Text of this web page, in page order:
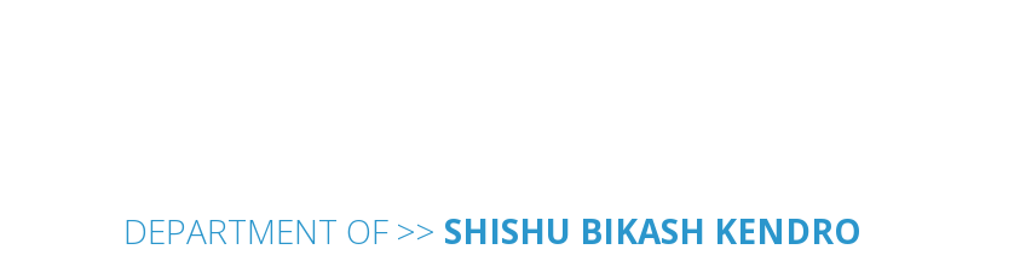
DEPARTMENT OF >> SHISHU BIKASH KENDRO